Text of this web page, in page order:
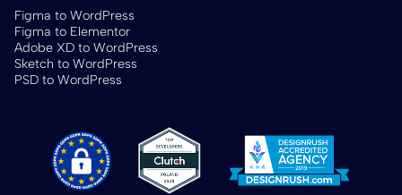
Figma to WordPress
Figma to Elementor
Adobe XD to WordPress
Sketch to WordPress
PSD to WordPress